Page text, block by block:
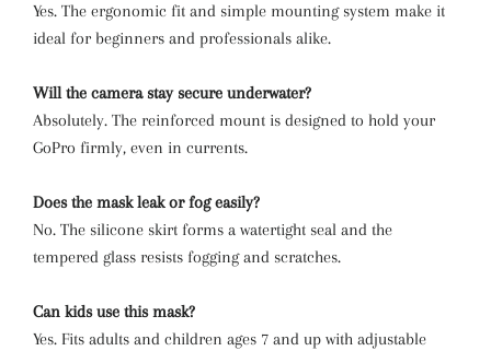
Yes. The ergonomic fit and simple mounting system make it
ideal for beginners and professionals alike.
Will the camera stay secure underwater?
Absolutely. The reinforced mount is designed to hold your
GoPro firmly, even in currents.
Does the mask leak or fog easily?
No. The silicone skirt forms a watertight seal and the
tempered glass resists fogging and scratches.
Can kids use this mask?
Yes. Fits adults and children ages 7 and up with adjustable